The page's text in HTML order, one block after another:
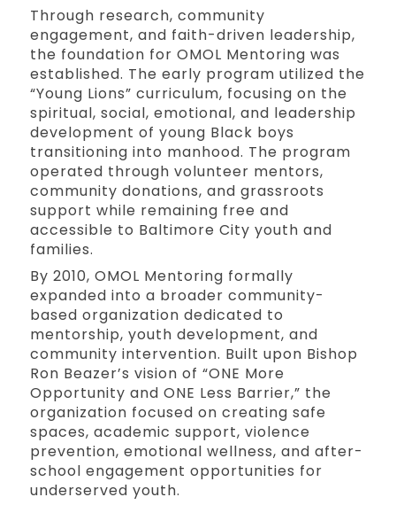
Through research, community
engagement, and faith-driven leadership,
the foundation for OMOL Mentoring was
established. The early program utilized the
“Young Lions” curriculum, focusing on the
spiritual, social, emotional, and leadership
development of young Black boys
transitioning into manhood. The program
operated through volunteer mentors,
community donations, and grassroots
support while remaining free and
accessible to Baltimore City youth and
families.
By 2010, OMOL Mentoring formally
expanded into a broader community-
based organization dedicated to
mentorship, youth development, and
community intervention. Built upon Bishop
Ron Beazer’s vision of “ONE More
Opportunity and ONE Less Barrier,” the
organization focused on creating safe
spaces, academic support, violence
prevention, emotional wellness, and after-
school engagement opportunities for
underserved youth.